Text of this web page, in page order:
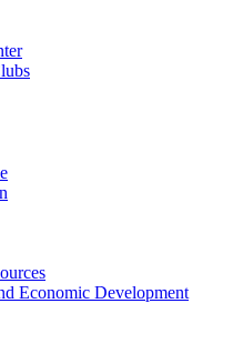
Economic Development